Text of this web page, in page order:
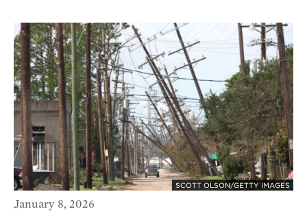
SCOTT OLSON/GETTY IMAGES
January 8, 2026